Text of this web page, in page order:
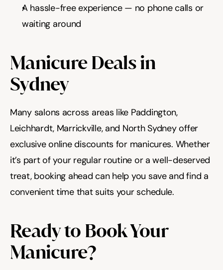
A hassle-free experience — no phone calls or
waiting around
Manicure Deals in
Sydney
Many salons across areas like Paddington,
Leichhardt, Marrickville, and North Sydney offer
exclusive online discounts for manicures. Whether
it’s part of your regular routine or a well-deserved
treat, booking ahead can help you save and find a
convenient time that suits your schedule.
Ready to Book Your
Manicure?